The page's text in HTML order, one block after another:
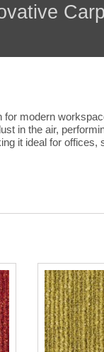
for modern
in the air,
it ideal for offices,